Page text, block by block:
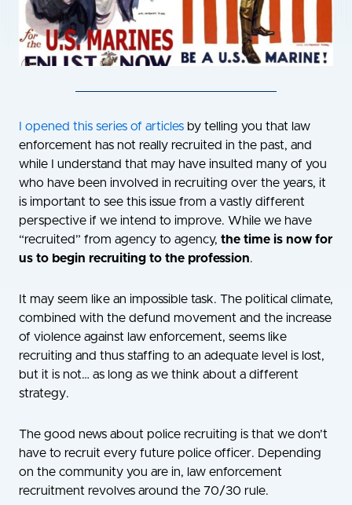
opened this series of articles by telling you that law
enforcement has not really recruited in the past, and
while I understand that may have insulted many of you
who have been involved in recruiting over the years, it
is important to see this issue from a vastly different
perspective if we intend to improve. While we have
“recruited” from agency to agency, the time is now for
us to begin recruiting to the profession.
It may seem like an impossible task. The political climate,
combined with the defund movement and the increase
of violence against law enforcement, seems like
recruiting and thus staffing to an adequate level is lost,
but it is not… as long as we think about a different
strategy.
The good news about police recruiting is that we don’t
have to recruit every future police officer. Depending
on the community you are in, law enforcement
recruitment revolves around the 70/30 rule.